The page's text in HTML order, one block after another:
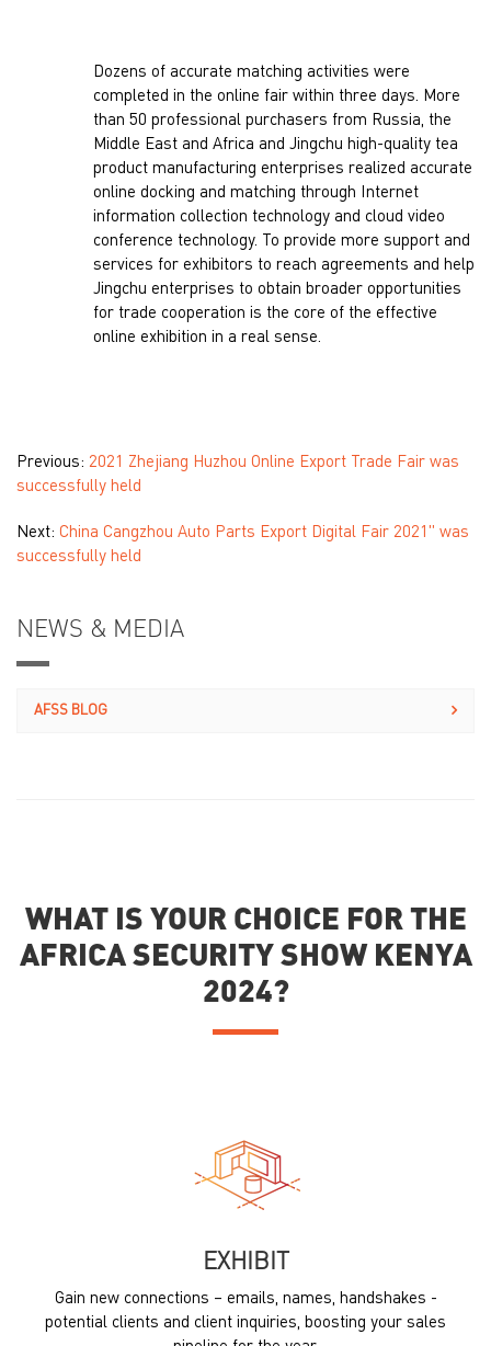
Dozens of accurate matching activities were
completed in the online fair within three days. More
than 50 professional purchasers from Russia, the
Middle East and Africa and Jingchu high-quality tea
product manufacturing enterprises realized accurate
online docking and matching through Internet
information collection technology and cloud video
conference technology. To provide more support and
services for exhibitors to reach agreements and help
Jingchu enterprises to obtain broader opportunities
for trade cooperation is the core of the effective
online exhibition in a real sense.
Previous: 2021 Zhejiang Huzhou Online Export Trade Fair was
successfully held
Next: China Cangzhou Auto Parts Export Digital Fair 2021" was
successfully held
NEWS & MEDIA
AFSS BLOG
WHAT IS YOUR CHOICE FOR THE
AFRICA SECURITY SHOW KENYA
2024?
EXHIBIT
Gain new connections – emails, names, handshakes -
potential clients and client inquiries, boosting your sales